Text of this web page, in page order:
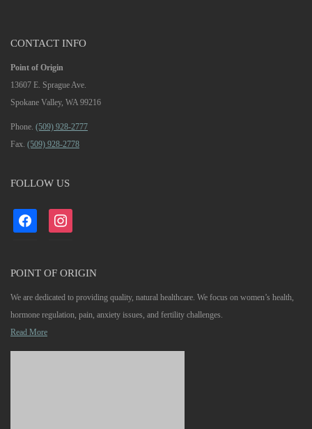
CONTACT INFO
Point of Origin
13607 E. Sprague Ave.
Spokane Valley, WA 99216
Phone. (509) 928-2777
Fax. (509) 928-2778
FOLLOW US
facebook instagram
POINT OF ORIGIN
We are dedicated to providing quality, natural healthcare. We focus on women’s health,
hormone regulation, pain, anxiety issues, and fertility challenges.
Read More